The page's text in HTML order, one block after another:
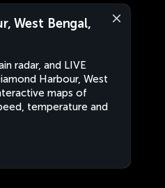
West Bengal,
radar, and LIVE
Harbour, West
maps of
temperature and